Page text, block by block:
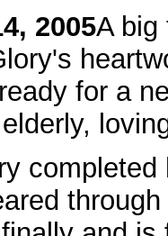
2005A big
for a
completed